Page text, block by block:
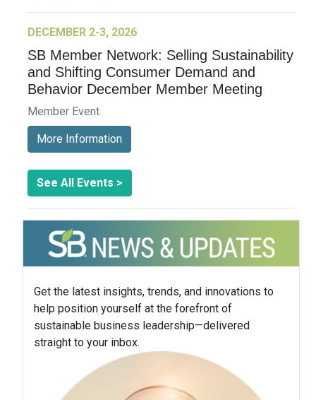
DECEMBER 2-3, 2026
SB Member Network: Selling Sustainability
and Shifting Consumer Demand and
Behavior December Member Meeting
Member Event
More Information
See All Events >
Get the latest insights, trends, and innovations to
help position yourself at the forefront of
sustainable business leadership—delivered
straight to your inbox.